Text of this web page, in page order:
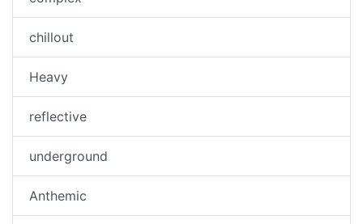
chillout
Heavy
reflective
underground
Anthemic